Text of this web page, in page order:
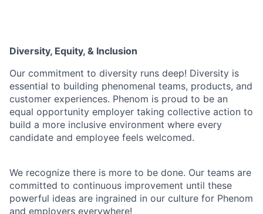
Diversity, Equity, & Inclusion
Our commitment to diversity runs deep! Diversity is
essential to building phenomenal teams, products, and
customer experiences. Phenom is proud to be an
equal opportunity employer taking collective action to
build a more inclusive environment where every
candidate and employee feels welcomed.
We recognize there is more to be done. Our teams are
committed to continuous improvement until these
powerful ideas are ingrained in our culture for Phenom
and employers everywhere!